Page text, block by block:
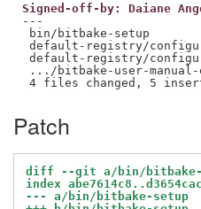
Signed-off-by: Daiane
---
bin/bitbake-setup
default-registry/
default-registry/
.../bitbake-user-
Patch
diff --git a/bin/bitbake-
index
--- a/bin/bitbake-setup